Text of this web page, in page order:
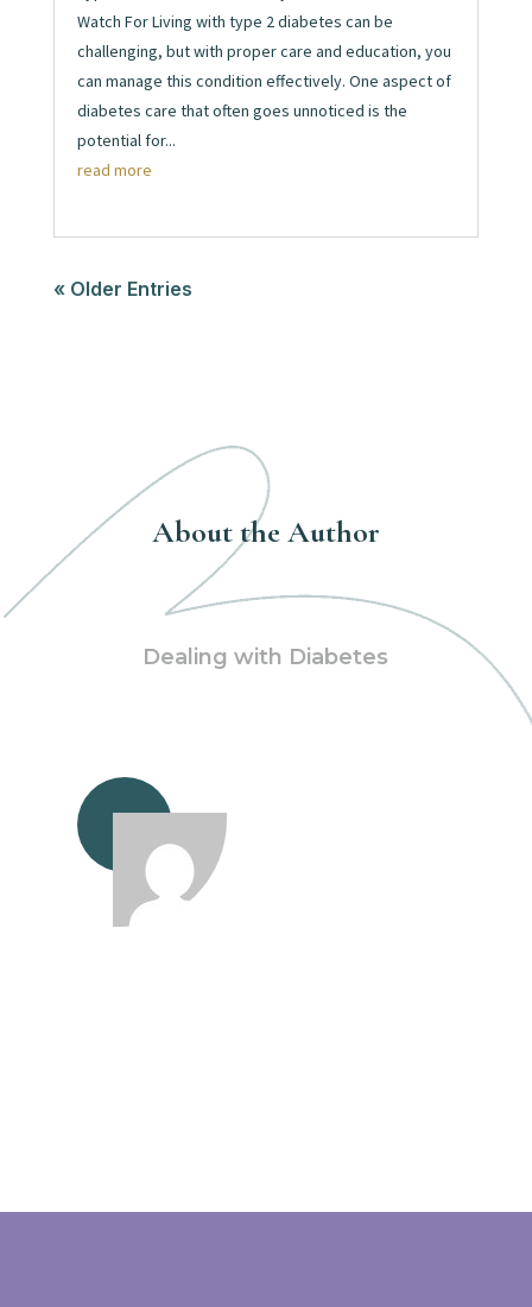
Watch For Living with type 2 diabetes can be
challenging, but with proper care and education, you
can manage this condition effectively. One aspect of
diabetes care that often goes unnoticed is the
potential for...
read more
« Older Entries
About the Author
Dealing with Diabetes